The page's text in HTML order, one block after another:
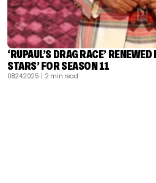
‘RUPAUL’S DRAG RACE’
STARS’ FOR SEASON 11
08.24.2025 | 2 min read